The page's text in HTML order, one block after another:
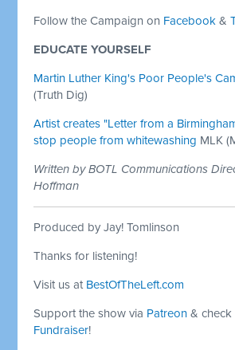
Follow the Campaign on Facebook &
EDUCATE YOURSELF
Martin Luther King's Poor People's
(Truth Dig)
Artist creates "Letter from a
stop people from whitewashing MLK
Written by BOTL Communications
Hoffman
Produced by Jay! Tomlinson
Thanks for listening!
Visit us at BestOfTheLeft.com
Support the show via Patreon &
Fundraiser!